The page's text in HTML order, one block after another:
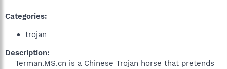
Categories:
trojan
Description:
Terman.MS.cn is a Chinese Trojan horse that pretends